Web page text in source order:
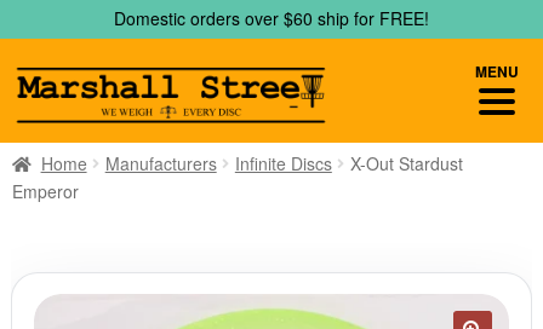
to
navigation
to
content
Domestic orders over $60 ship for FREE!
Home Manufacturers Infinite Discs
X-Out Stardust
Emperor
MENU